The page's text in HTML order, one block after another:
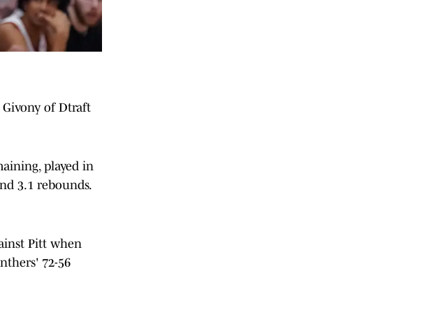
of Dtraft
played in
3.1 rebounds.
Pitt when
72-56